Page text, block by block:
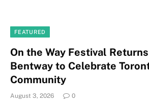
FEATURED
On the Way Festival
Bentway to Celebrate
Community
August 3, 2026 0